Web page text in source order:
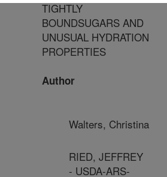
TIGHTLY
BOUNDSUGARS AND
UNUSUAL HYDRATION
PROPERTIES
Author
Walters, Christina
RIED, JEFFREY
- USDA-ARS-